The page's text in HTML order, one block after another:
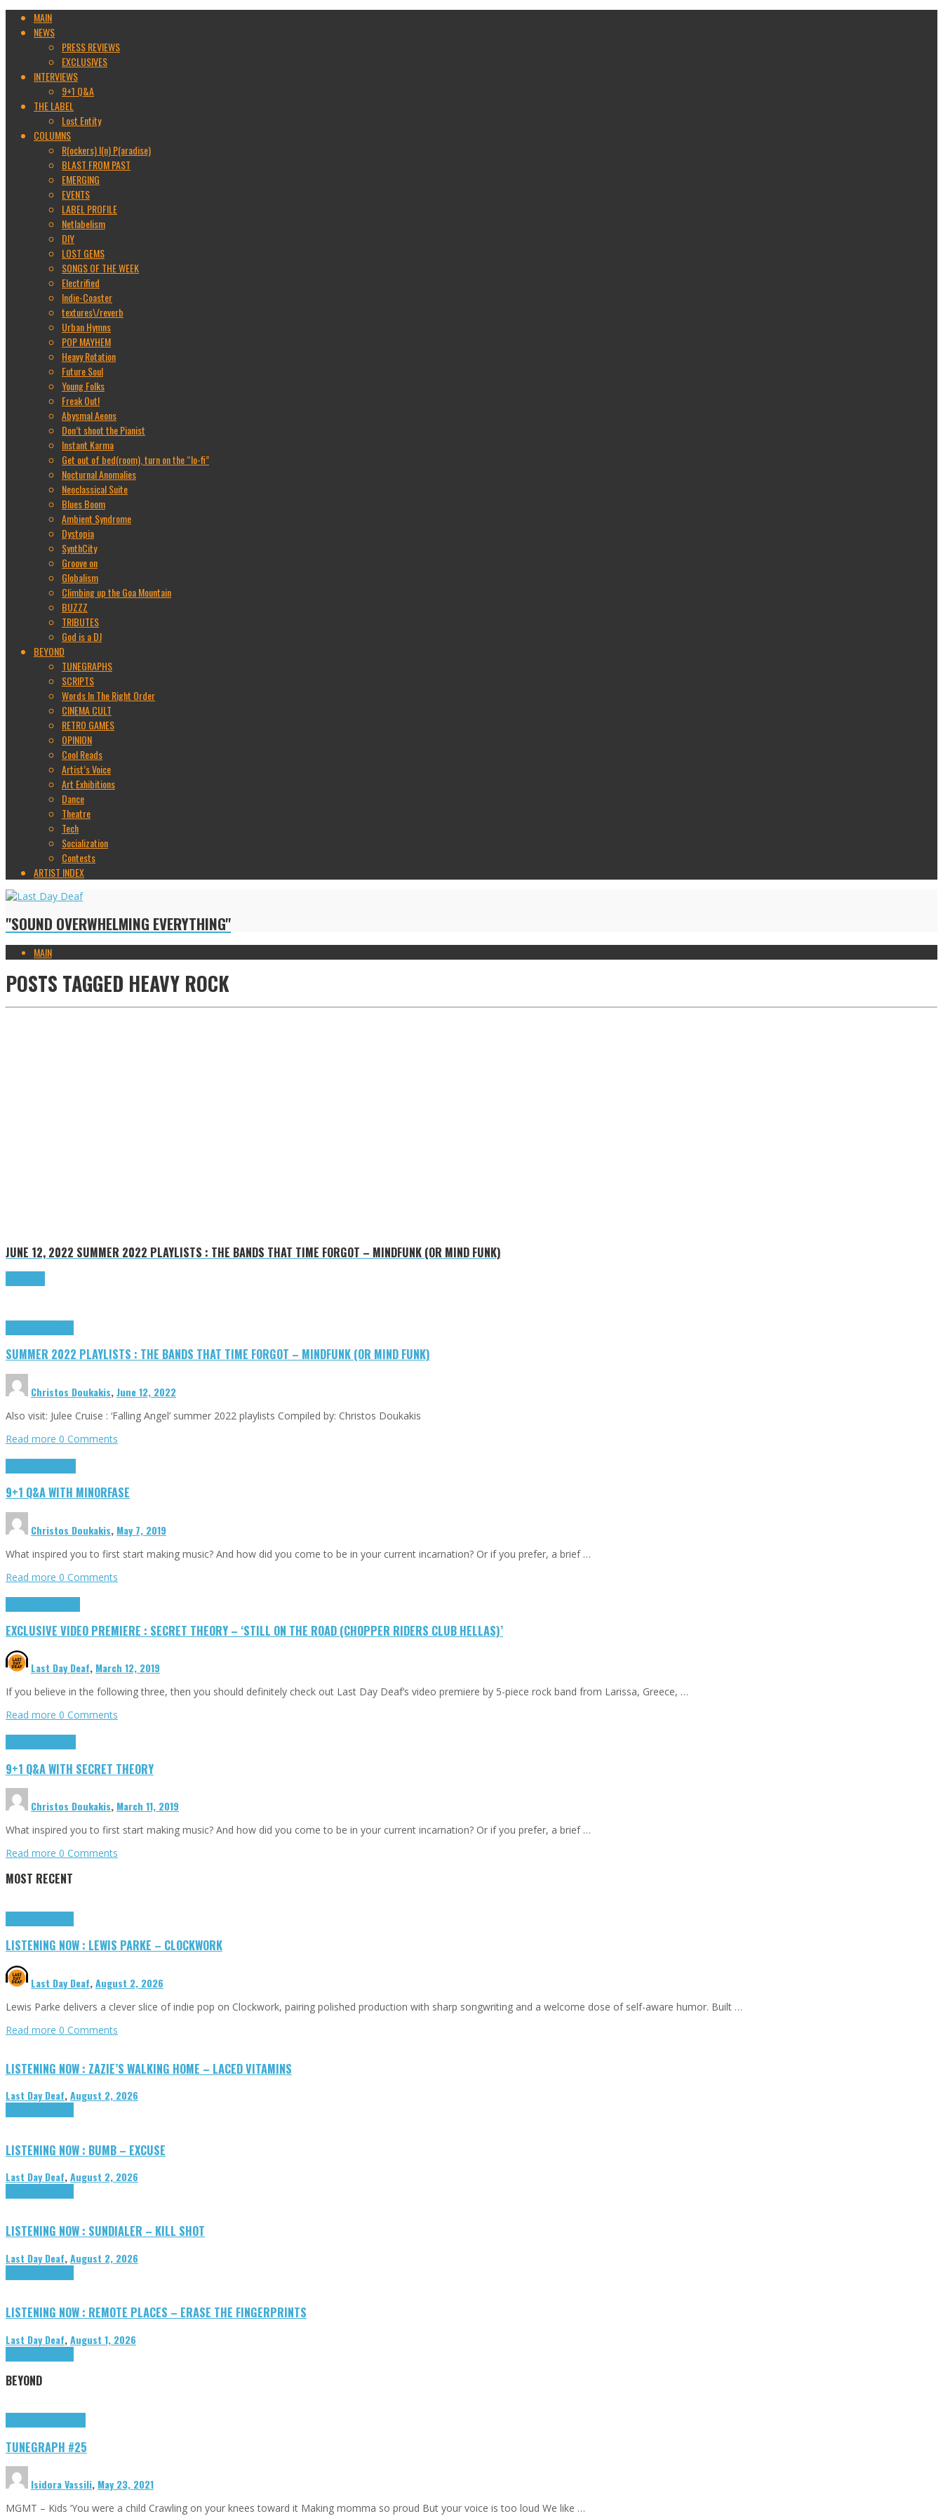
MAIN
NEWS
PRESS REVIEWS
EXCLUSIVES
INTERVIEWS
9+1 Q&A
THE LABEL
Lost Entity
COLUMNS
R(ockers) I(n) P(aradise)
BLAST FROM PAST
EMERGING
EVENTS
LABEL PROFILE
Netlabelism
DIY
LOST GEMS
SONGS OF THE WEEK
Electrified
Indie-Coaster
textures\/reverb
Urban Hymns
POP MAYHEM
Heavy Rotation
Future Soul
Young Folks
Freak Out!
Abysmal Aeons
Don’t shoot the Pianist
Instant Karma
Get out of bed(room), turn on the “lo-fi”
Nocturnal Anomalies
Neoclassical Suite
Blues Boom
Ambient Syndrome
Dystopia
SynthCity
Groove on
Globalism
Climbing up the Goa Mountain
BUZZZ
TRIBUTES
God is a DJ
BEYOND
TUNEGRAPHS
SCRIPTS
Words In The Right Order
CINEMA CULT
RETRO GAMES
OPINION
Cool Reads
Artist’s Voice
Art Exhibitions
Dance
Theatre
Tech
Socialization
Contests
ARTIST INDEX
"SOUND OVERWHELMING EVERYTHING"
MAIN
POSTS TAGGED HEAVY ROCK
JUNE 12, 2022 SUMMER 2022 PLAYLISTS : THE BANDS THAT TIME FORGOT – MINDFUNK (OR MIND FUNK)
SUMMER 2022 PLAYLISTS : THE BANDS THAT TIME FORGOT – MINDFUNK (OR MIND FUNK)
Christos Doukakis,June 12, 2022
Also visit: Julee Cruise : ‘Falling Angel’ summer 2022 playlists Compiled by: Christos Doukakis
Read more 0 Comments
9+1 Q&A WITH MINORFASE
Christos Doukakis, May 7, 2019
What inspired you to first start making music? And how did you come to be in your current incarnation? Or if you prefer, a brief …
Read more 0 Comments
EXCLUSIVE VIDEO PREMIERE : SECRET THEORY – ‘STILL ON THE ROAD (CHOPPER RIDERS CLUB HELLAS)’
Last Day Deaf, March 12, 2019
If you believe in the following three, then you should definitely check out Last Day Deaf‘s video premiere by 5-piece rock band from Larissa, Greece, …
Read more 0 Comments
9+1 Q&A WITH SECRET THEORY
Christos Doukakis, March 11, 2019
What inspired you to first start making music? And how did you come to be in your current incarnation? Or if you prefer, a brief …
Read more 0 Comments
MOST RECENT
LISTENING NOW : LEWIS PARKE – CLOCKWORK
Last Day Deaf,August 2, 2026
Lewis Parke delivers a clever slice of indie pop on Clockwork, pairing polished production with sharp songwriting and a welcome dose of self-aware humor. Built …
Read more 0 Comments
LISTENING NOW : ZAZIE’S WALKING HOME – LACED VITAMINS
Last Day Deaf,August 2, 2026
LISTENING NOW : BUMB – EXCUSE
Last Day Deaf,August 2, 2026
LISTENING NOW : SUNDIALER – KILL SHOT
Last Day Deaf,August 2, 2026
LISTENING NOW : REMOTE PLACES – ERASE THE FINGERPRINTS
Last Day Deaf,August 1, 2026
BEYOND
TUNEGRAPH #25
Isidora Vassili, May 23, 2021
MGMT – Kids ‘You were a child Crawling on your knees toward it Making momma so proud But your voice is too loud We like …